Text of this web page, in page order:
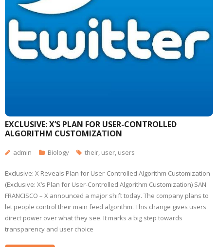
EXCLUSIVE: X’S PLAN FOR USER-CONTROLLED
ALGORITHM CUSTOMIZATION
admin Biology their, user, users
Exclusive: X Reveals Plan for User-Controlled Algorithm Customization
(Exclusive: X’s Plan for User-Controlled Algorithm Customization) SAN
FRANCISCO – X announced a major shift today. The company plans to
let people control their main feed algorithm. This change gives users
direct power over what they see. It marks a big step towards
transparency and user choice